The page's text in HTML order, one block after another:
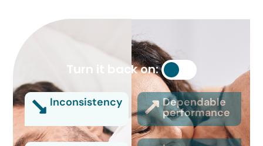
Turn it back on:
Inconsistency Dependable
performance